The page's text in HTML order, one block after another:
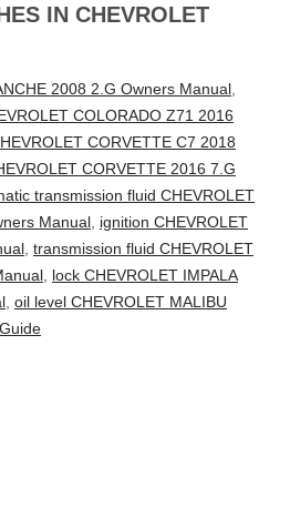
IN CHEVROLET
2008 2.G Owners Manual,
COLORADO Z71 2016
CORVETTE C7 2018
CORVETTE 2016 7.G
transmission fluid CHEVROLET
Manual, ignition CHEVROLET
, transmission fluid CHEVROLET
, lock CHEVROLET IMPALA
, oil level CHEVROLET MALIBU